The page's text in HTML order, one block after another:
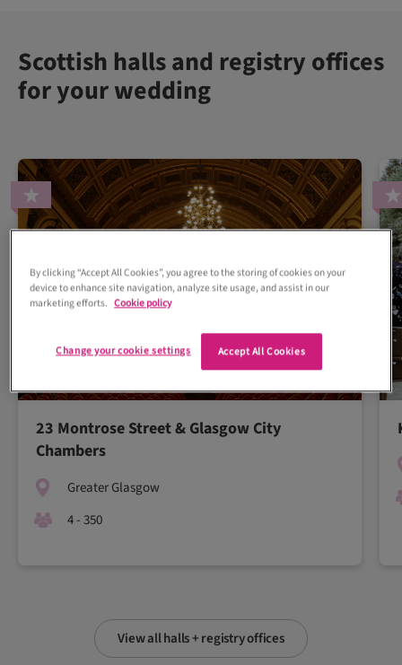
Scottish halls and registry offices
for your wedding
View all halls + registry offices
23 Montrose Street & Glasgow City
Chambers
Greater Glasgow
4 - 350
By clicking “Accept All Cookies”, you agree to the storing of cookies on your
device to enhance site navigation, analyze site usage, and assist in our
marketing efforts. Cookie policy
Accept All Cookies
Change your cookie settings